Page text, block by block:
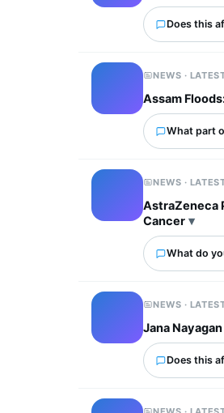
Does this
NEWS ·
Assam
What part
NEWS ·
AstraZeneca
Cancer
What do
NEWS ·
Jana
Does this